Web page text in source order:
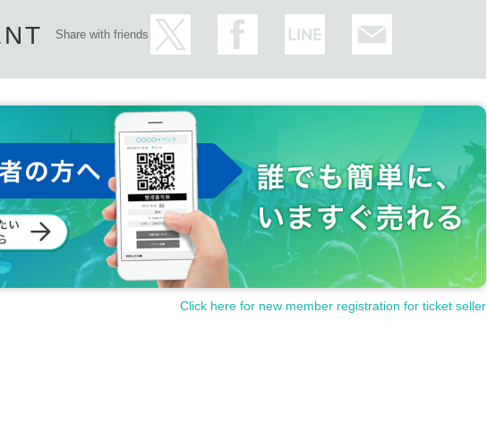
Share with friends
Click here for new member registration for ticket seller